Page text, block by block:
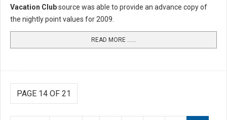
Vacation Clubsource was able to provide an advance copy of
the nightly point values for 2009.
READ MORE …...
PAGE 14 OF 21